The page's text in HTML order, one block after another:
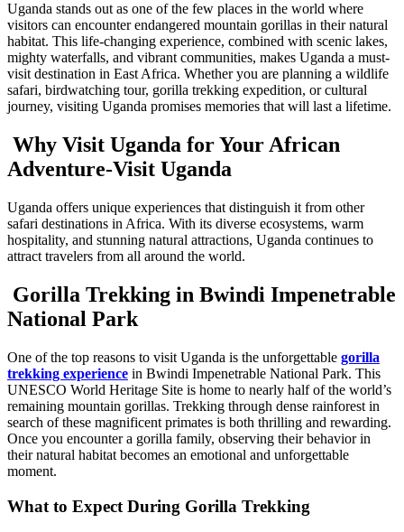
Uganda stands out as one of the few places in the world where
visitors can encounter endangered mountain gorillas in their natural
habitat. This life-changing experience, combined with scenic lakes,
mighty waterfalls, and vibrant communities, makes Uganda a must-
visit destination in East Africa. Whether you are planning a wildlife
safari, birdwatching tour, gorilla trekking expedition, or cultural
journey, visiting Uganda promises memories that will last a lifetime.
Why Visit Uganda for Your African
Adventure-Visit Uganda
Uganda offers unique experiences that distinguish it from other
safari destinations in Africa. With its diverse ecosystems, warm
hospitality, and stunning natural attractions, Uganda continues to
attract travelers from all around the world.
Gorilla Trekking in Bwindi Impenetrable
National Park
One of the top reasons to visit Uganda is the unforgettable gorilla
trekking experience in Bwindi Impenetrable National Park. This
UNESCO World Heritage Site is home to nearly half of the world’s
remaining mountain gorillas. Trekking through dense rainforest in
search of these magnificent primates is both thrilling and rewarding.
Once you encounter a gorilla family, observing their behavior in
their natural habitat becomes an emotional and unforgettable
moment.
What to Expect During Gorilla Trekking